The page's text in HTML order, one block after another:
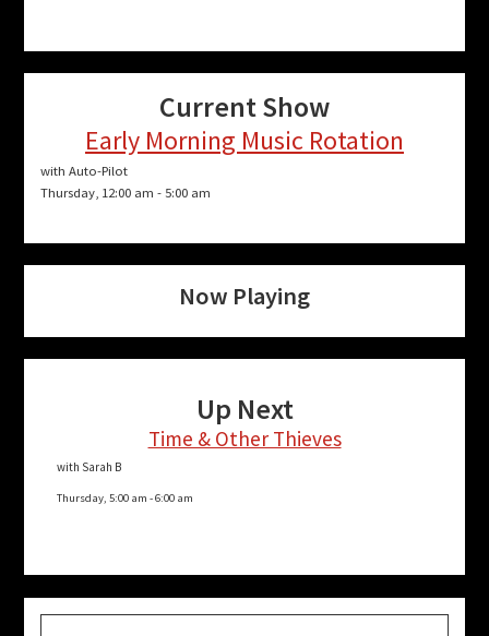
Current Show
Early Morning Music Rotation
with Auto-Pilot
Thursday, 12:00 am -5:00 am
Now Playing
Up Next
Time & Other Thieves
with Sarah B
Thursday, 5:00 am -6:00 am